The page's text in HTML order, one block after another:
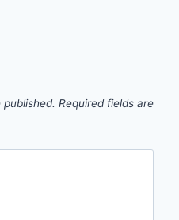
Required fields are